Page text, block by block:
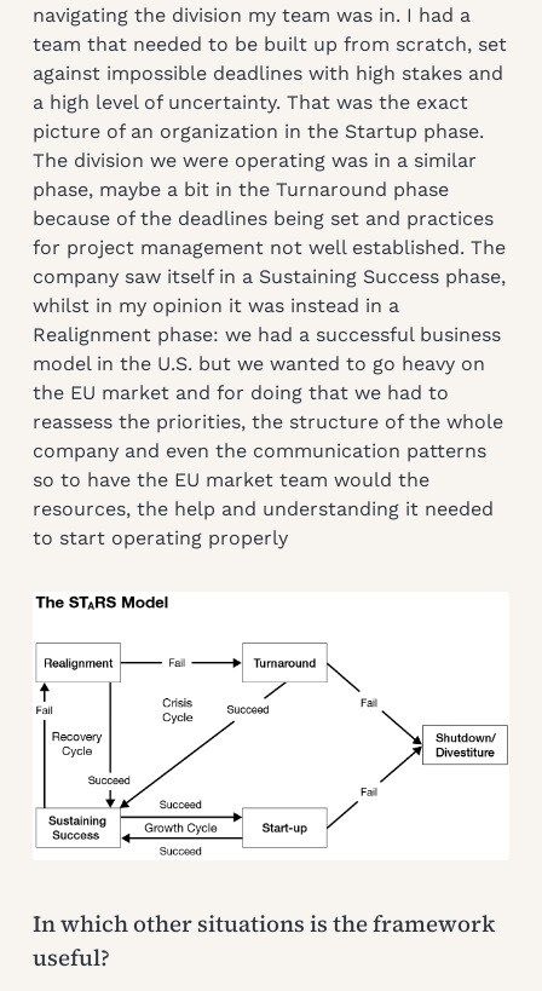
navigating the division my team was in. I had a
team that needed to be built up from scratch, set
against impossible deadlines with high stakes and
a high level of uncertainty. That was the exact
picture of an organization in the Startup phase.
The division we were operating was in a similar
phase, maybe a bit in the Turnaround phase
because of the deadlines being set and practices
for project management not well established. The
company saw itself in a Sustaining Success phase,
whilst in my opinion it was instead in a
Realignment phase: we had a successful business
model in the U.S. but we wanted to go heavy on
the EU market and for doing that we had to
reassess the priorities, the structure of the whole
company and even the communication patterns
so to have the EU market team would the
resources, the help and understanding it needed
to start operating properly
In which other situations is the framework
useful?